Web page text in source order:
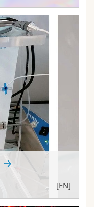
[EN]